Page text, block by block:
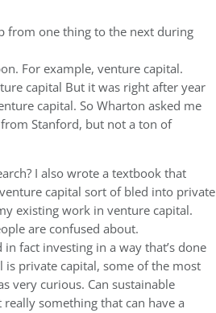
from one thing to the next during
For example, venture capital.
capital But it was right after year
capital. So Wharton asked me
Stanford, but not a ton of
I also wrote a textbook that
capital sort of bled into private
existing work in venture capital.
are confused about.
fact investing in a way that’s done
private capital, some of the most
very curious. Can sustainable
something that can have a